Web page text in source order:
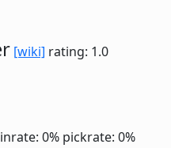
[wiki] rating: 1.0
0% pickrate: 0%